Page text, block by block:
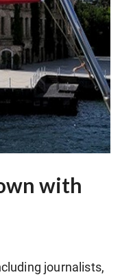
with
journalists,